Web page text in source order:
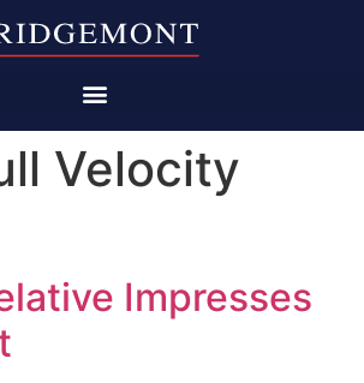
Velocity
Impresses